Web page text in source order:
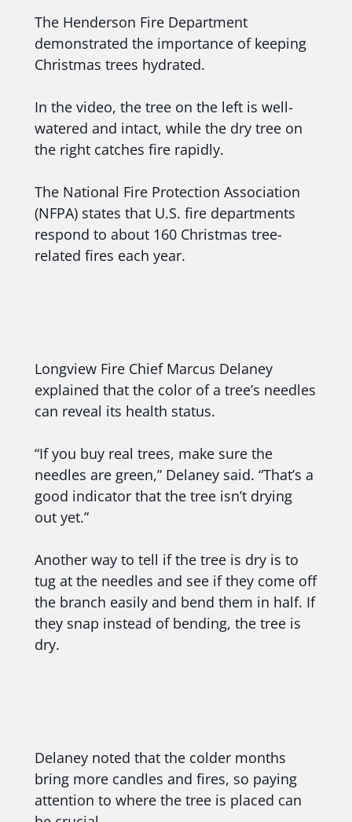
The Henderson Fire Department
demonstrated the importance of keeping
Christmas trees hydrated.
In the video, the tree on the left is well-
watered and intact, while the dry tree on
the right catches fire rapidly.
The National Fire Protection Association
(NFPA) states that U.S. fire departments
respond to about 160 Christmas tree-
related fires each year.
Longview Fire Chief Marcus Delaney
explained that the color of a tree’s needles
can reveal its health status.
“If you buy real trees, make sure the
needles are green,” Delaney said. “That’s a
good indicator that the tree isn’t drying
out yet.”
Another way to tell if the tree is dry is to
tug at the needles and see if they come off
the branch easily and bend them in half. If
they snap instead of bending, the tree is
dry.
Delaney noted that the colder months
bring more candles and fires, so paying
attention to where the tree is placed can